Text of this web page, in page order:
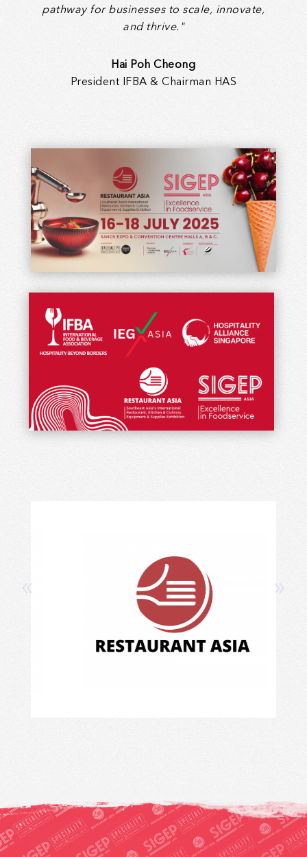
pathway for businesses to scale, innovate,
and thrive."
Hai Poh Cheong
President IFBA & Chairman HAS